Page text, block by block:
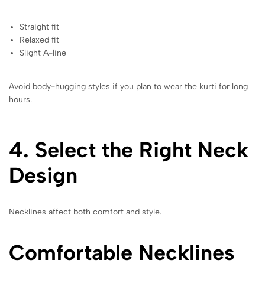
Straight fit
Relaxed fit
Slight A-line
Avoid body-hugging styles if you plan to wear the kurti for long
hours.
4. Select the Right Neck
Design
Necklines affect both comfort and style.
Comfortable Necklines